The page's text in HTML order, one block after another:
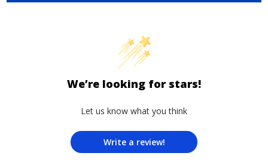
We’re looking for stars!
Let us know what you think
Write a review!